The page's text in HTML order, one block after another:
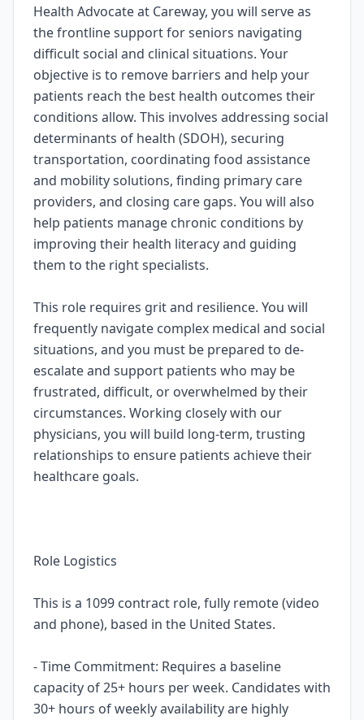
Health Advocate at Careway, you will serve as
the frontline support for seniors navigating
difficult social and clinical situations. Your
objective is to remove barriers and help your
patients reach the best health outcomes their
conditions allow. This involves addressing social
determinants of health (SDOH), securing
transportation, coordinating food assistance
and mobility solutions, finding primary care
providers, and closing care gaps. You will also
help patients manage chronic conditions by
improving their health literacy and guiding
them to the right specialists.
This role requires grit and resilience. You will
frequently navigate complex medical and social
situations, and you must be prepared to de-
escalate and support patients who may be
frustrated, difficult, or overwhelmed by their
circumstances. Working closely with our
physicians, you will build long-term, trusting
relationships to ensure patients achieve their
healthcare goals.
Role Logistics
This is a 1099 contract role, fully remote (video
and phone), based in the United States.
- Time Commitment: Requires a baseline
capacity of 25+ hours per week. Candidates with
30+ hours of weekly availability are highly